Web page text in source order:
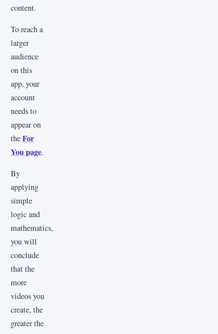
content.
To reach a
larger
audience
on this
app, your
account
needs to
appear on
theFor
You page.
By
applying
simple
logic and
mathematics,
you will
conclude
that the
more
videos you
create, the
greater the